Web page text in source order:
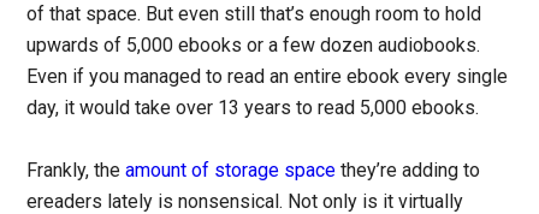
of that space. But even still that’s enough room to hold
upwards of 5,000 ebooks or a few dozen audiobooks.
Even if you managed to read an entire ebook every single
day, it would take over 13 years to read 5,000 ebooks.
Frankly, theamount of storage space they’re adding to
ereaders lately is nonsensical. Not only is it virtually